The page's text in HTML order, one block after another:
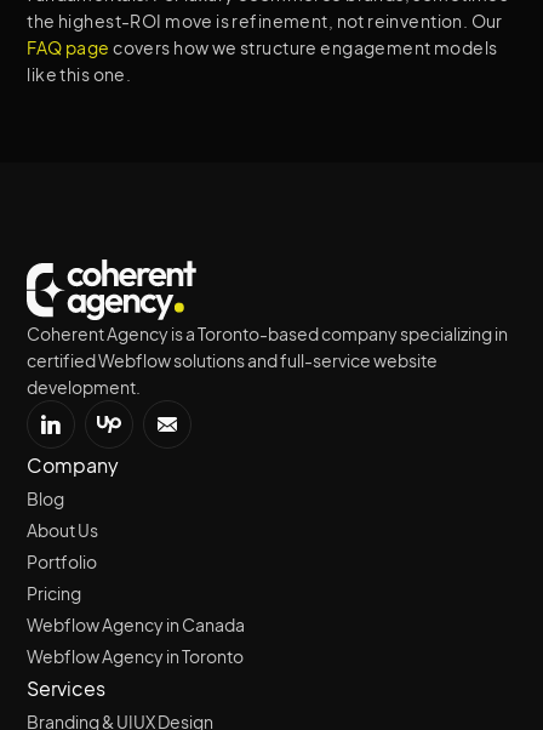
the highest-ROI move is refinement, not reinvention. Our
FAQ page covers how we structure engagement models
like this one.
Coherent Agency is a Toronto-based company specializing in
certified Webflow solutions and full-service website
development.
Company
Blog
About Us
Portfolio
Pricing
Webflow Agency in Canada
Webflow Agency in Toronto
Services
Branding & UIUX Design